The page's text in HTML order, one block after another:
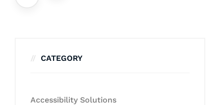
CATEGORY
Accessibility Solutions